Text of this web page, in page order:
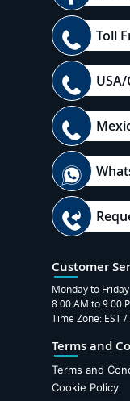
Toll
Customer
Monday to Friday
8:00 AM to 9:00
Time Zone: EST /
Terms and
Terms and
Cookie Policy